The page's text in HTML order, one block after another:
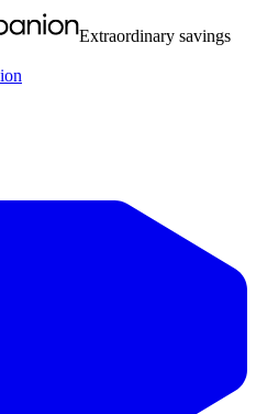
Extraordinary savings